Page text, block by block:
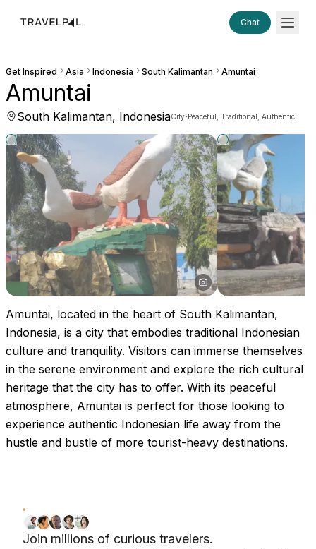
Chat
Get Inspired Asia Indonesia South Kalimantan Amuntai
Amuntai
South Kalimantan, IndonesiaCity·Peaceful, Traditional, Authentic
Amuntai, located in the heart of South Kalimantan,
Indonesia, is a city that embodies traditional Indonesian
culture and tranquility. Visitors can immerse themselves
in the serene environment and explore the rich cultural
heritage that the city has to offer. With its peaceful
atmosphere, Amuntai is perfect for those looking to
experience authentic Indonesian life away from the
hustle and bustle of more tourist-heavy destinations.
Join millions of curious travelers.